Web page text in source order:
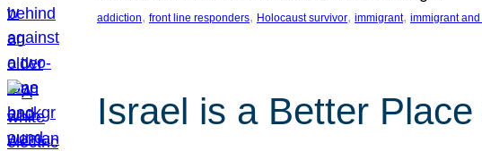
addiction, front line responders, Holocaust survivor, immigrant, immigrant
Israel is a Better